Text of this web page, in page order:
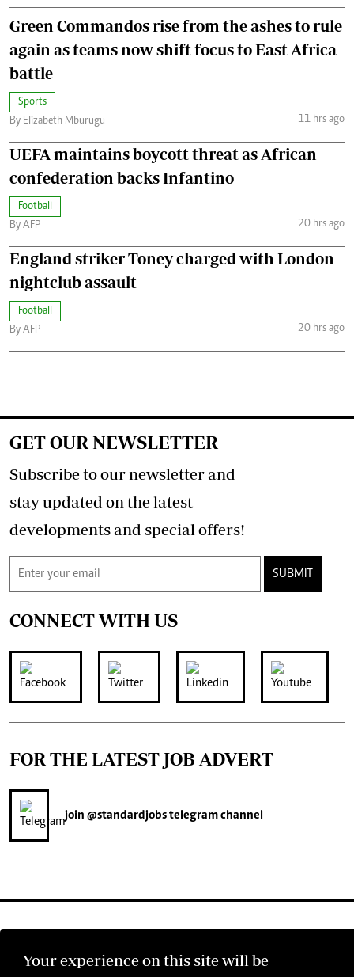
Green Commandos rise from the ashes to rule
again as teams now shift focus to East Africa
battle
Sports
By Elizabeth Mburugu
11 hrs ago
UEFA maintains boycott threat as African
confederation backs Infantino
Football
By AFP
20 hrs ago
England striker Toney charged with London
nightclub assault
Football
By AFP
20 hrs ago
Your experience on this site will be
GET OUR NEWSLETTER
Subscribe to our newsletter and
stay updated on the latest
developments and special offers!
SUBMIT
CONNECT WITH US
FOR THE LATEST JOB ADVERT
join @standardjobstelegram channel